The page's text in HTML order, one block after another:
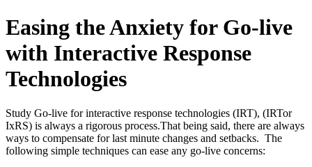
Easing the Anxiety for Go-live
with Interactive Response
Technologies
Study Go-live for interactive response technologies (IRT), (IRTor
IxRS) is always a rigorous process.That being said, there are always
ways to compensate for last minute changes and setbacks. The
following simple techniques can ease any go-live concerns: